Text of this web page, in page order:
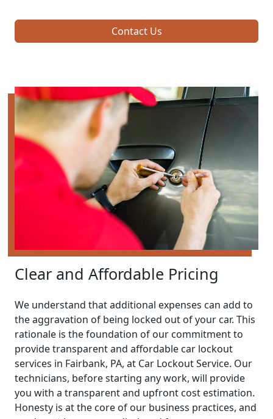
Contact Us
Clear and Affordable Pricing
We understand that additional expenses can add to
the aggravation of being locked out of your car. This
rationale is the foundation of our commitment to
provide transparent and affordable car lockout
services in Fairbank, PA, at Car Lockout Service. Our
technicians, before starting any work, will provide
you with a transparent and upfront cost estimation.
Honesty is at the core of our business practices, and